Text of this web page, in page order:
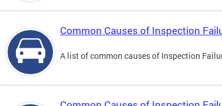
Common Causes of Inspection
A list of common causes of Inspection